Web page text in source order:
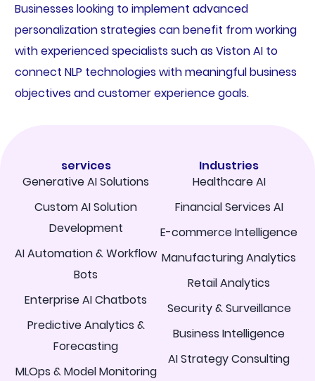
Businesses looking to implement advanced
personalization strategies can benefit from working
with experienced specialists such as Viston AI to
connect NLP technologies with meaningful business
objectives and customer experience goals.
services
Generative AI Solutions
Custom AI Solution
Development
AI Automation & Workflow
Bots
Enterprise AI Chatbots
Predictive Analytics &
Forecasting
MLOps & Model Monitoring
Industries
Healthcare AI
Financial Services AI
E-commerce Intelligence
Manufacturing Analytics
Retail Analytics
Security & Surveillance
Business Intelligence
AI Strategy Consulting